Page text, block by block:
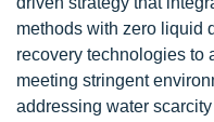
methods with zero liquid
recovery technologies to
meeting stringent
addressing water